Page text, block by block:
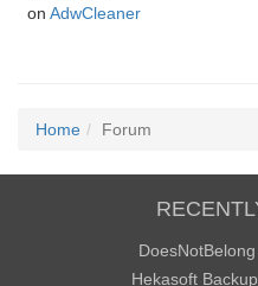
on AdwCleaner
Home Forum
DoesNotBelong
Hekasoft